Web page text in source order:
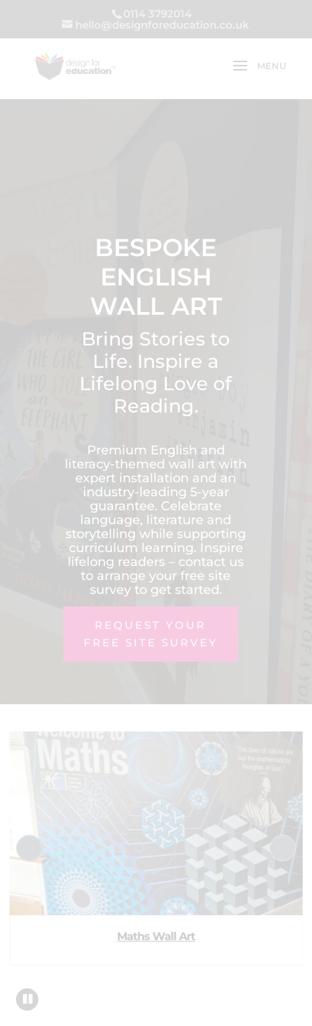
0114 3792014
hello@designforeducation.co.uk
BESPOKE
ENGLISH
WALL ART
Bring Stories to
Life. Inspire a
Lifelong Love of
Reading.
Premium English and
literacy-themed wall art with
expert installation and an
industry-leading 5-year
guarantee. Celebrate
language, literature and
storytelling while supporting
curriculum learning. Inspire
lifelong readers – contact us
to arrange your free site
survey to get started.
REQUEST YOUR
FREE SITE SURVEY
Maths Wall Art